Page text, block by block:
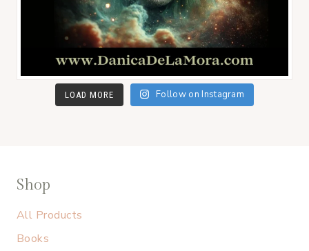
LOAD MORE Follow on Instagram
Shop
All Products
Books